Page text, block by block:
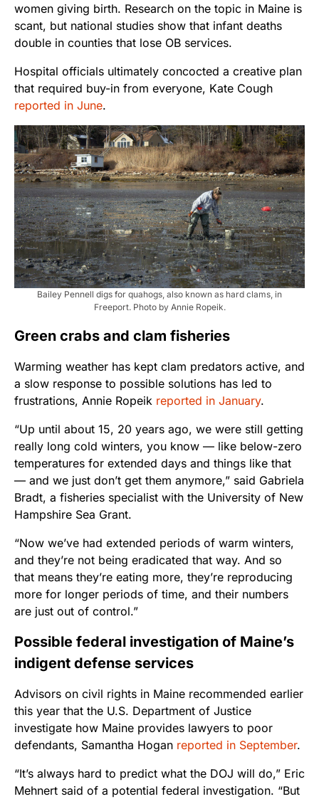
women giving birth. Research on the topic in Maine is
scant, but national studies show that infant deaths
double in counties that lose OB services.
Hospital officials ultimately concocted a creative plan
that required buy-in from everyone, Kate Cough
reported in June.
Bailey Pennell digs for quahogs, also known as hard clams, in
Freeport. Photo by Annie Ropeik.
Green crabs and clam fisheries
Warming weather has kept clam predators active, and
a slow response to possible solutions has led to
frustrations, Annie Ropeik reported in January.
“Up until about 15, 20 years ago, we were still getting
really long cold winters, you know — like below-zero
temperatures for extended days and things like that
— and we just don’t get them anymore,” said Gabriela
Bradt, a fisheries specialist with the University of New
Hampshire Sea Grant.
“Now we’ve had extended periods of warm winters,
and they’re not being eradicated that way. And so
that means they’re eating more, they’re reproducing
more for longer periods of time, and their numbers
are just out of control.”
Possible federal investigation of Maine’s
indigent defense services
Advisors on civil rights in Maine recommended earlier
this year that the U.S. Department of Justice
investigate how Maine provides lawyers to poor
defendants, Samantha Hogan reported in September.
“It’s always hard to predict what the DOJ will do,” Eric
Mehnert said of a potential federal investigation. “But